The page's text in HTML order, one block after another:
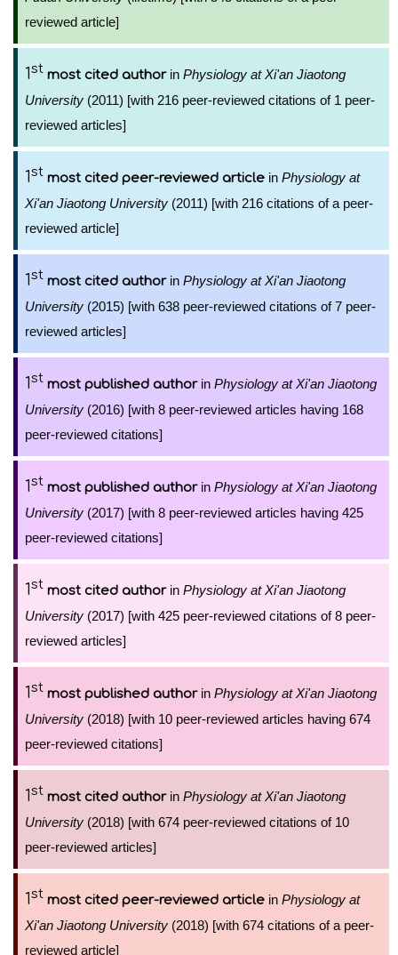
reviewed article]
1st most cited authorin Physiology at Xi'an Jiaotong
University (2011) [with 216 peer-reviewed citations of 1 peer-
reviewed articles]
1st most cited peer-reviewed article in Physiology at
Xi'an Jiaotong University (2011) [with 216 citations of a peer-
reviewed article]
1st most cited authorin Physiology at Xi'an Jiaotong
University (2015) [with 638 peer-reviewed citations of 7 peer-
reviewed articles]
1st most published authorin Physiology at Xi'an Jiaotong
University (2016) [with 8 peer-reviewed articles having 168
peer-reviewed citations]
1st most published authorin Physiology at Xi'an Jiaotong
University (2017) [with 8 peer-reviewed articles having 425
peer-reviewed citations]
1st most cited authorin Physiology at Xi'an Jiaotong
University (2017) [with 425 peer-reviewed citations of 8 peer-
reviewed articles]
1st most published authorin Physiology at Xi'an Jiaotong
University (2018) [with 10 peer-reviewed articles having 674
peer-reviewed citations]
1st most cited authorin Physiology at Xi'an Jiaotong
University (2018) [with 674 peer-reviewed citations of 10
peer-reviewed articles]
1st most cited peer-reviewed article in Physiology at
Xi'an Jiaotong University (2018) [with 674 citations of a peer-
reviewed article]